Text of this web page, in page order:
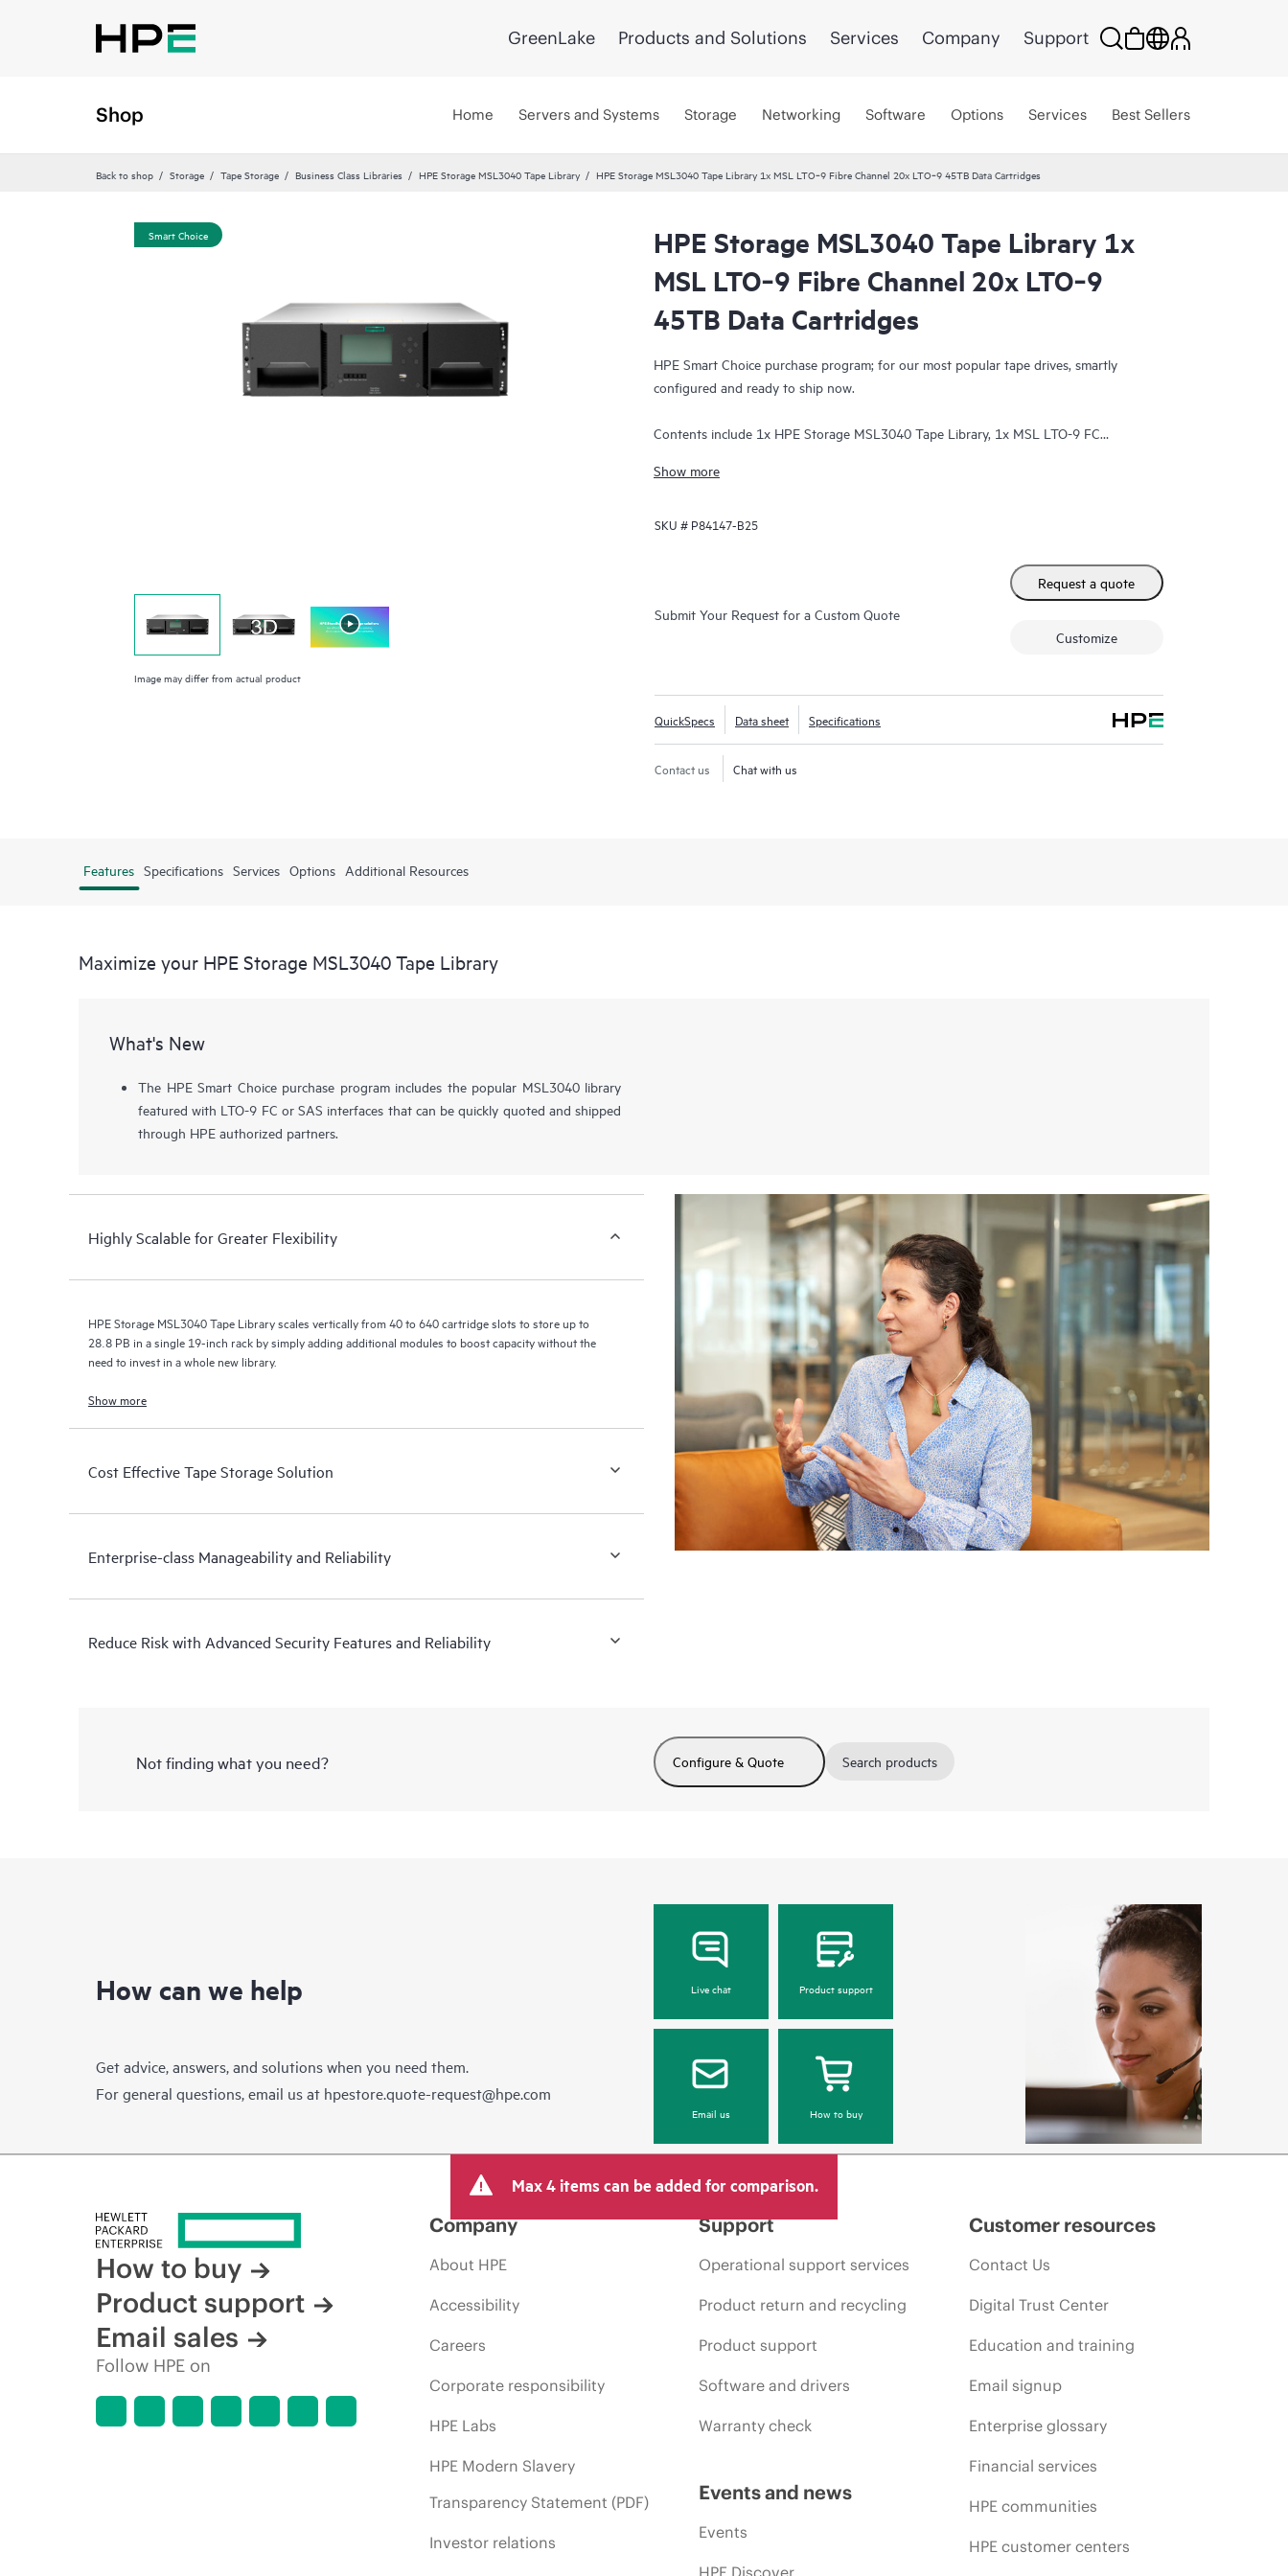
GreenLake Products and Solutions Services Company Support
Shop Home Servers and Systems Storage Networking Software Options Services Best Sellers
Back to shop Storage Tape Storage Business Class Libraries HPE Storage MSL3040 Tape Library HPE Storage MSL3040 Tape Library 1x MSL LTO‑9 Fibre Channel 20x LTO‑9 45TB Data Cartridges
Smart Choice Smart Choice
Image may differ from actual product
HPE Storage MSL3040 Tape Library 1x
MSL LTO‑9 Fibre Channel 20x LTO‑9
45TB Data Cartridges
HPE Smart Choice purchase program; for our most popular tape drives, smartly
configured and ready to ship now.
Contents include 1x HPE Storage MSL3040 Tape Library, 1x MSL LTO-9 FC
Show more
SKU # P84147-B25
Submit Your Request for a Custom Quote
Request a quote
Customize
QuickSpecs Data sheet Specifications
Contact us Chat with us
Features Specifications Services Options Additional Resources
Maximize your HPE Storage MSL3040 Tape Library
What's New
The HPE Smart Choice purchase program includes the popular MSL3040 library
featured with LTO-9 FC or SAS interfaces that can be quickly quoted and shipped
through HPE authorized partners.
Highly Scalable for Greater Flexibility
HPE Storage MSL3040 Tape Library scales vertically from 40 to 640 cartridge slots to store up to
28.8 PB in a single 19-inch rack by simply adding additional modules to boost capacity without the
need to invest in a whole new library.
Show more
Cost Effective Tape Storage Solution
Enterprise-class Manageability and Reliability
Reduce Risk with Advanced Security Features and Reliability
Not finding what you need? Configure & Quote Search products
How can we help
Get advice, answers, and solutions when you need them.
For general questions, email us at hpestore.quote-request@hpe.com
Live chat Product support
Email us How to buy
Max 4 items can be added for comparison.
How to buy
Product support
Email sales
Follow HPE on
Company
About HPE
Accessibility
Careers
Corporate responsibility
HPE Labs
HPE Modern Slavery
Transparency Statement (PDF)
Investor relations
Support
Operational support services
Product return and recycling
Product support
Software and drivers
Warranty check
Events and news
Events
HPE Discover
Customer resources
Contact Us
Digital Trust Center
Education and training
Email signup
Enterprise glossary
Financial services
HPE communities
HPE customer centers